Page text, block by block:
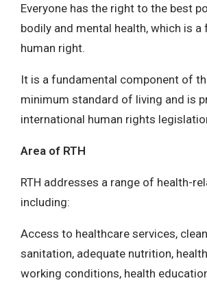
Everyone has the right to the best
bodily and mental health, which is a
human right.
It is a fundamental component of
minimum standard of living and is
international human rights
Area of RTH
RTH addresses a range of health-
including:
Access to healthcare services,
sanitation, adequate nutrition,
working conditions, health